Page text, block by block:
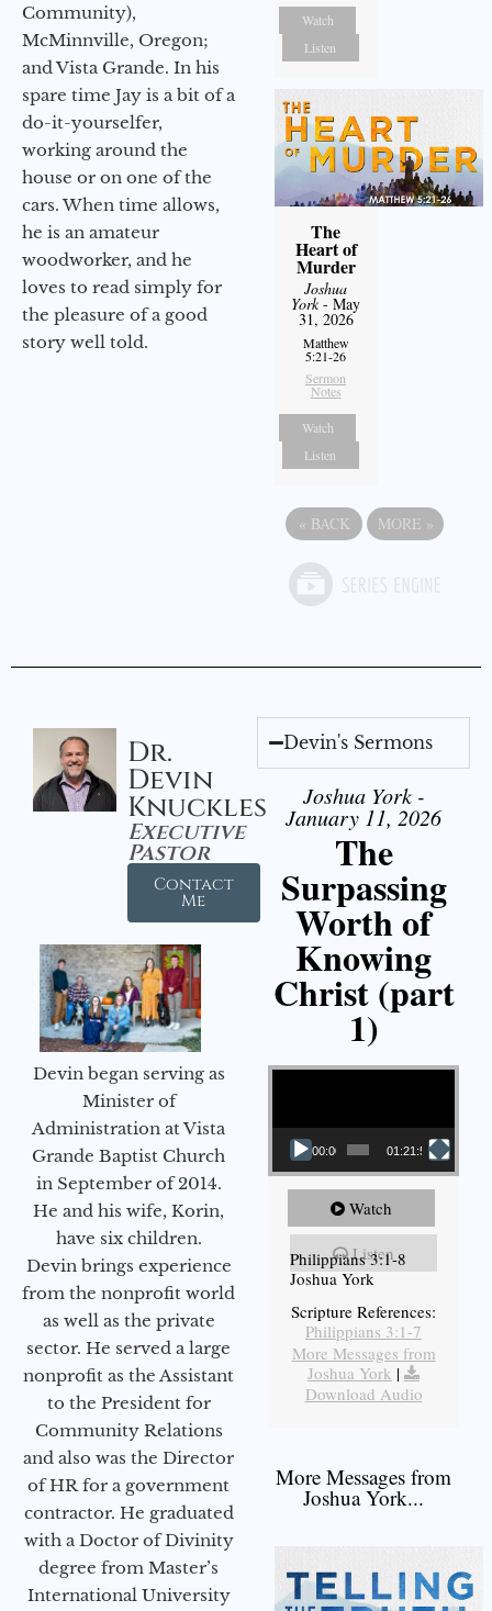
Community),
McMinnville, Oregon;
and Vista Grande. In his
spare time Jay is a bit of a
do-it-yourselfer,
working around the
house or on one of the
cars. When time allows,
he is an amateur
woodworker, and he
loves to read simply for
the pleasure of a good
story well told.
Watch
Listen
The
Heart of
Murder
Joshua
York- May
31, 2026
Matthew
5:21-26
Sermon
Notes
Watch
Listen
« BACK MORE »
Dr.
Devin
Knuckles
Executive
Pastor
Contact
Me
Devin began serving as
Minister of
Administration at Vista
Grande Baptist Church
in September of 2014.
He and his wife, Korin,
have six children.
Devin brings experience
from the nonprofit world
as well as the private
sector. He served a large
nonprofit as the Assistant
to the President for
Community Relations
and also was the Director
of HR for a government
contractor. He graduated
with a Doctor of Divinity
degree from Master’s
International University
Devin's Sermons
Joshua York -
January 11, 2026
The
Surpassing
Worth of
Knowing
Christ (part
1)
Video Player
00:00 01:21:58
Watch
Listen
Philippians 3:1-8
Joshua York
Scripture References:
Philippians 3:1-7
More Messages from
Joshua York |
Download Audio
More Messages from
Joshua York...